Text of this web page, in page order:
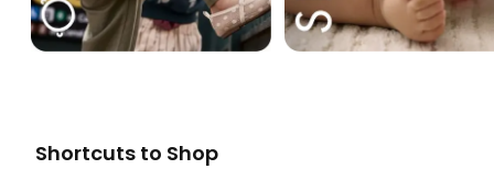
Shortcuts to Shop